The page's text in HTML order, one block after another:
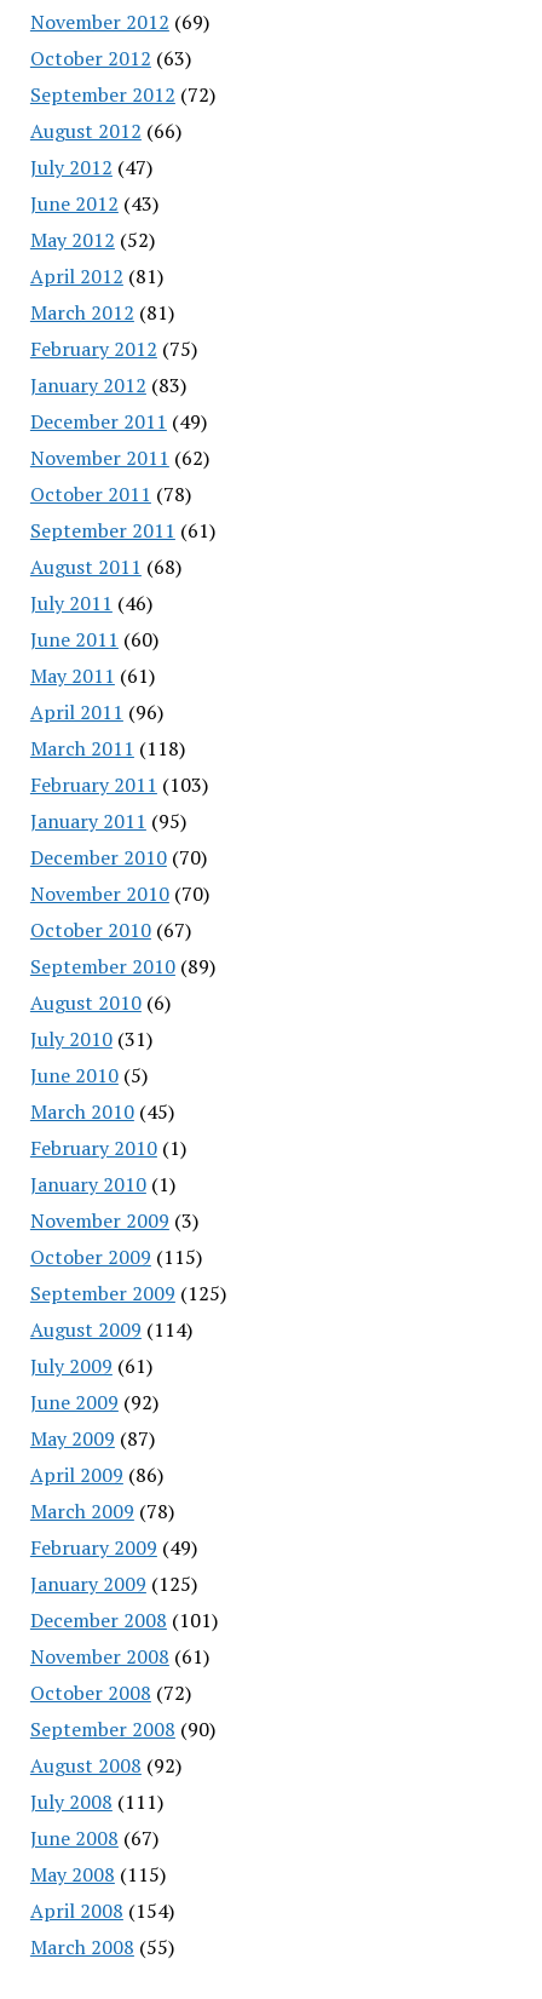
November 2012 (69)
October 2012 (63)
September 2012 (72)
August 2012 (66)
July 2012 (47)
June 2012 (43)
May 2012 (52)
April 2012 (81)
March 2012 (81)
February 2012 (75)
January 2012 (83)
December 2011 (49)
November 2011 (62)
October 2011 (78)
September 2011 (61)
August 2011 (68)
July 2011 (46)
June 2011 (60)
May 2011 (61)
April 2011 (96)
March 2011 (118)
February 2011 (103)
January 2011 (95)
December 2010(70)
November 2010(70)
October 2010(67)
September 2010(89)
August 2010(6)
July 2010(31)
June 2010(5)
March 2010(45)
February 2010(1)
January 2010(1)
November 2009 (3)
October 2009 (115)
September 2009 (125)
August 2009 (114)
July 2009 (61)
June 2009 (92)
May 2009 (87)
April 2009 (86)
March 2009 (78)
February 2009 (49)
January 2009 (125)
December 2008 (101)
November 2008 (61)
October 2008 (72)
September 2008 (90)
August 2008 (92)
July 2008 (111)
June 2008 (67)
May 2008 (115)
April 2008 (154)
March 2008 (55)